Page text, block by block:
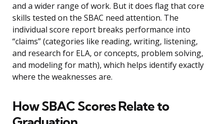
and a wider range of work. But it does flag that core
skills tested on the SBAC need attention. The
individual score report breaks performance into
“claims” (categories like reading, writing, listening,
and research for ELA, or concepts, problem solving,
and modeling for math), which helps identify exactly
where the weaknesses are.
How SBAC Scores Relate to